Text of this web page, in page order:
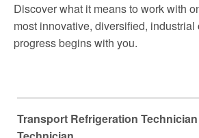
Discover what it means to work with
most innovative, diversified,
progress begins with you.
Transport Refrigeration